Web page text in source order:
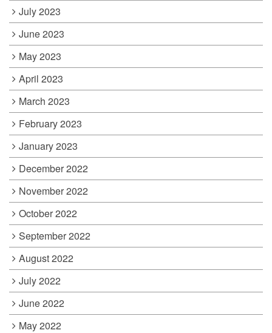
July 2023
June 2023
May 2023
April 2023
March 2023
February 2023
January 2023
December 2022
November 2022
October 2022
September 2022
August 2022
July 2022
June 2022
May 2022